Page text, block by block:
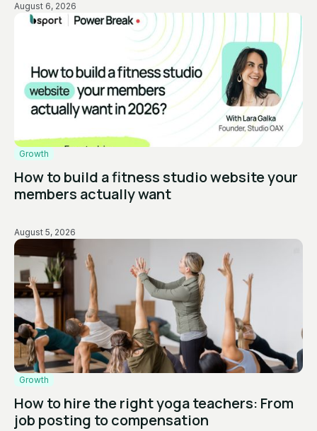
August 6, 2026
Growth
How to build a fitness studio website your
members actually want
August 5, 2026
Growth
How to hire the right yoga teachers: From
job posting to compensation